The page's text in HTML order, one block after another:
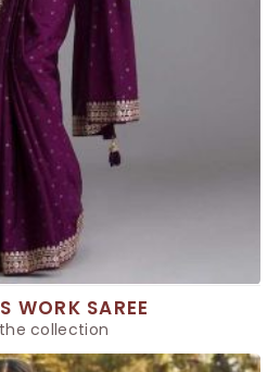
WORK SAREE
collection